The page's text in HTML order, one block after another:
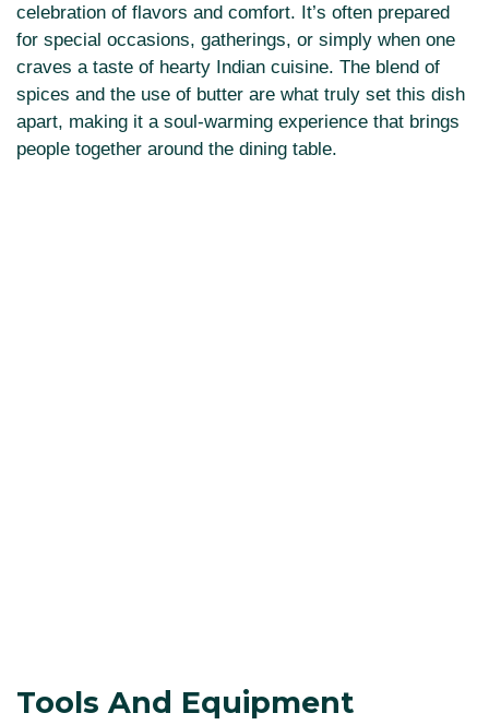
celebration of flavors and comfort. It’s often prepared
for special occasions, gatherings, or simply when one
craves a taste of hearty Indian cuisine. The blend of
spices and the use of butter are what truly set this dish
apart, making it a soul-warming experience that brings
people together around the dining table.
Tools And Equipment